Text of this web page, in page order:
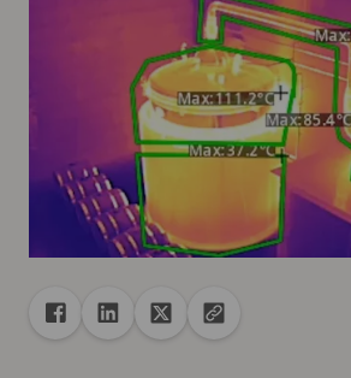
ShareShare to Facebook
Share to Linkedin
Share to XCopy url to clipboard